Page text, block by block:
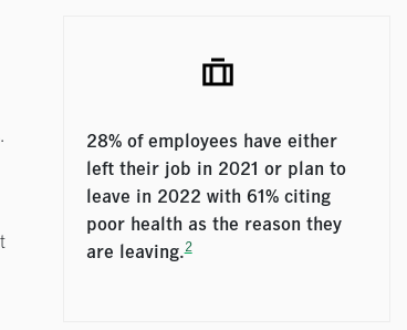
28% of employees have either
left their job in 2021 or plan to
leave in 2022 with 61% citing
poor health as the reason they
are leaving.2